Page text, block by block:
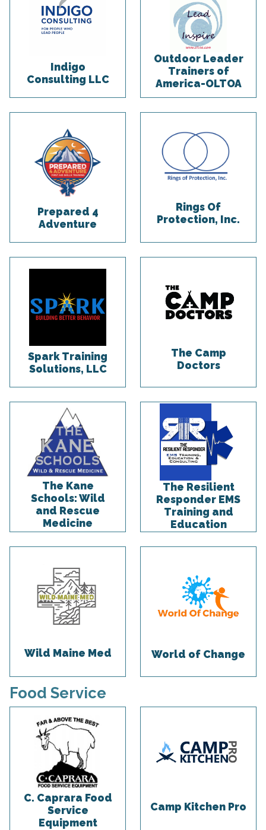
Indigo
Consulting LLC
Outdoor Leader
Trainers of
America-OLTOA
Prepared 4
Adventure
Rings Of
Protection, Inc.
Spark Training
Solutions, LLC
The Camp
Doctors
The Kane
Schools: Wild
and Rescue
Medicine
The Resilient
Responder EMS
Training and
Education
Wild Maine Med World of Change
Food Service
C. Caprara Food
Service
Equipment
Camp Kitchen Pro